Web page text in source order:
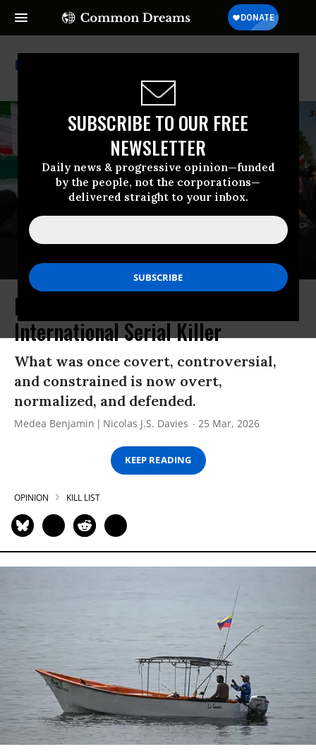
SUBSCRIBE TO OUR FREE
NEWSLETTER
Daily news & progressive opinion—funded
by the people, not the corporations—
delivered straight to your inbox.
Kill List
How the US Became an
International Serial Killer
What was once covert, controversial,
and constrained is now overt,
normalized, and defended.
Medea Benjamin Nicolas J.S. Davies 25 Mar, 2026
KEEP READING
OPINION KILL LIST